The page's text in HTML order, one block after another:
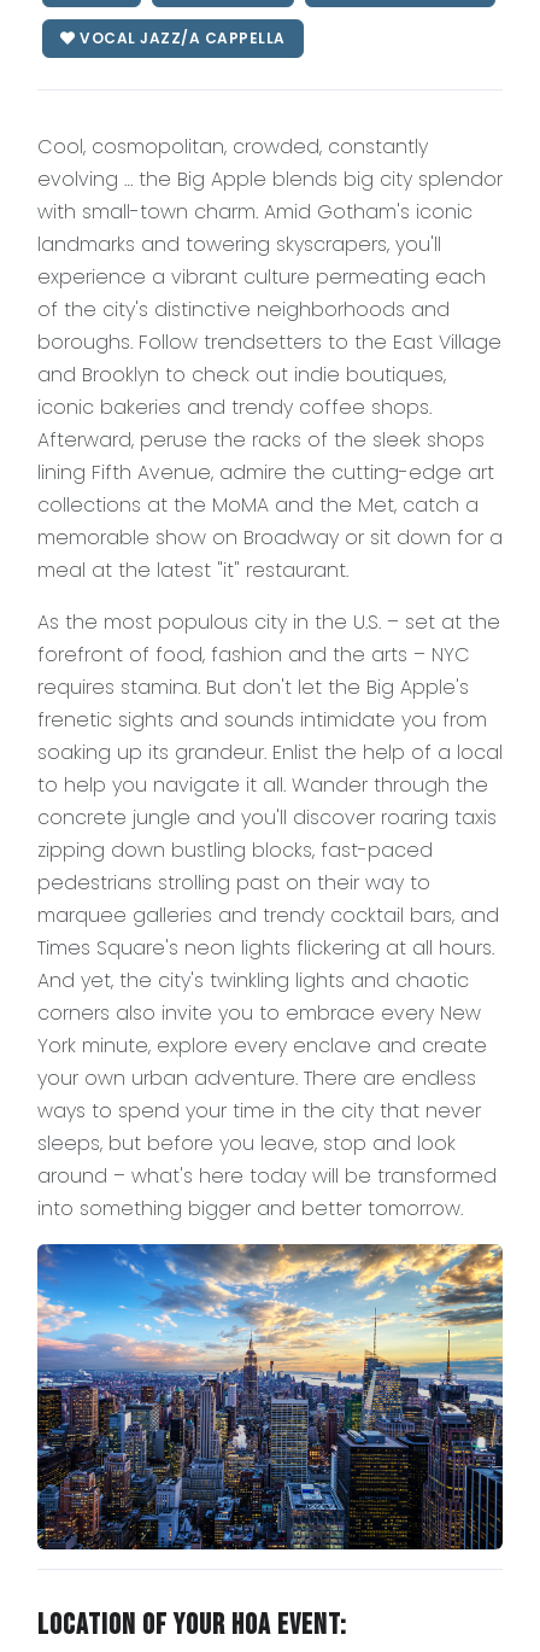
VOCAL JAZZ/A CAPPELLA
Cool, cosmopolitan, crowded, constantly
evolving … the Big Apple blends big city splendor
with small-town charm. Amid Gotham's iconic
landmarks and towering skyscrapers, you'll
experience a vibrant culture permeating each
of the city's distinctive neighborhoods and
boroughs. Follow trendsetters to the East Village
and Brooklyn to check out indie boutiques,
iconic bakeries and trendy coffee shops.
Afterward, peruse the racks of the sleek shops
lining Fifth Avenue, admire the cutting-edge art
collections at the MoMA and the Met, catch a
memorable show on Broadway or sit down for a
meal at the latest "it" restaurant.
As the most populous city in the U.S. – set at the
forefront of food, fashion and the arts – NYC
requires stamina. But don't let the Big Apple's
frenetic sights and sounds intimidate you from
soaking up its grandeur. Enlist the help of a local
to help you navigate it all. Wander through the
concrete jungle and you'll discover roaring taxis
zipping down bustling blocks, fast-paced
pedestrians strolling past on their way to
marquee galleries and trendy cocktail bars, and
Times Square's neon lights flickering at all hours.
And yet, the city's twinkling lights and chaotic
corners also invite you to embrace every New
York minute, explore every enclave and create
your own urban adventure. There are endless
ways to spend your time in the city that never
sleeps, but before you leave, stop and look
around – what's here today will be transformed
into something bigger and better tomorrow.
Location of Your HOA Event: